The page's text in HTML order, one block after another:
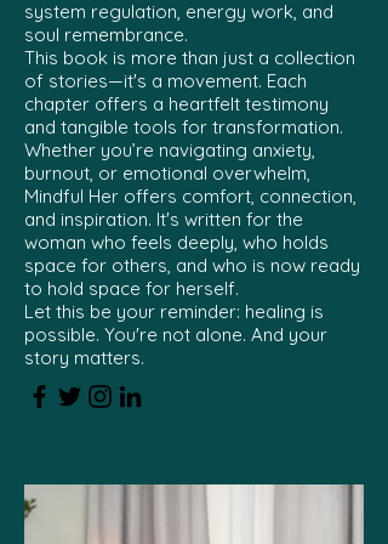
system regulation, energy work, and
soul remembrance.
This book is more than just a collection
of stories—it's a movement. Each
chapter offers a heartfelt testimony
and tangible tools for transformation.
Whether you’re navigating anxiety,
burnout, or emotional overwhelm,
Mindful Her offers comfort, connection,
and inspiration. It's written for the
woman who feels deeply, who holds
space for others, and who is now ready
to hold space for herself.
Let this be your reminder: healing is
possible. You're not alone. And your
story matters.